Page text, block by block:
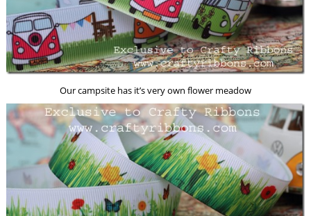
Our campsite has it’s very own flower meadow